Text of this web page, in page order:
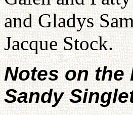
and Gladys
Jacque Stock.
Notes on the
Sandy